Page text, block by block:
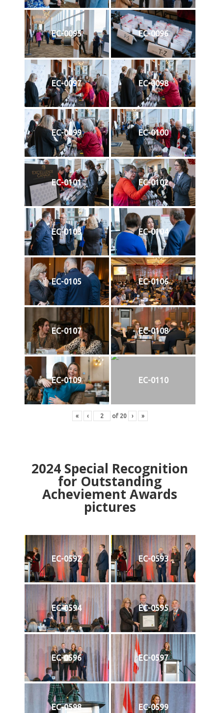
EC-0095 EC-0096
EC-0097 EC-0098
EC-0099 EC-0100
EC-0101 EC-0102
EC-0103 EC-0104
EC-0105 EC-0106
EC-0107 EC-0108
EC-0109 EC-0110
« ‹ of 20 › »
2024 Special Recognition
for Outstanding
Acheviement Awards
pictures
EC-0592 EC-0593
EC-0594 EC-0595
EC-0596 EC-0597
EC-0598 EC-0599